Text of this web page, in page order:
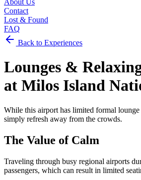
About Us
Contact
Lost & Found
FAQ
Back to Experiences
Lounges &
at Milos Island
While this airport has limited formal
simply refresh away from the crowds.
The Value of Calm
Traveling through busy regional airports
passengers, which can result in limited